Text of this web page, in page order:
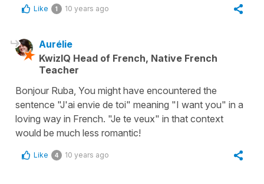
Like 1 10 years ago
Aurélie
KwizIQ Head of French, Native French
Teacher
Bonjour Ruba, You might have encountered the
sentence "J'ai envie de toi" meaning "I want you" in a
loving way in French. "Je te veux" in that context
would be much less romantic!
Like 4 10 years ago